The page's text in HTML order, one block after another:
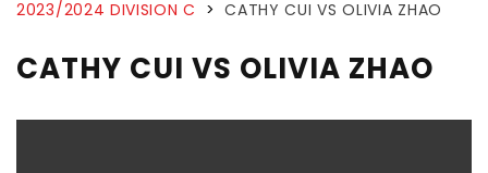
2023/2024 DIVISION C > CATHY CUI VS OLIVIA ZHAO
CATHY CUI VS OLIVIA ZHAO